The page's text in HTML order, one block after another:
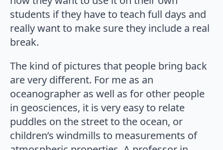
students if they have to teach full days and
really want to make sure they include a real
break.
The kind of pictures that people bring back
are very different. For me as an
oceanographer as well as for other people
in geosciences, it is very easy to relate
puddles on the street to the ocean, or
children’s windmills to measurements of